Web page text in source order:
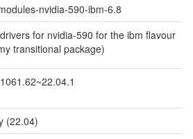
nvidia-590-ibm-6.8
for nvidia-590 for the ibm flavour
transitional package)
(22.04)